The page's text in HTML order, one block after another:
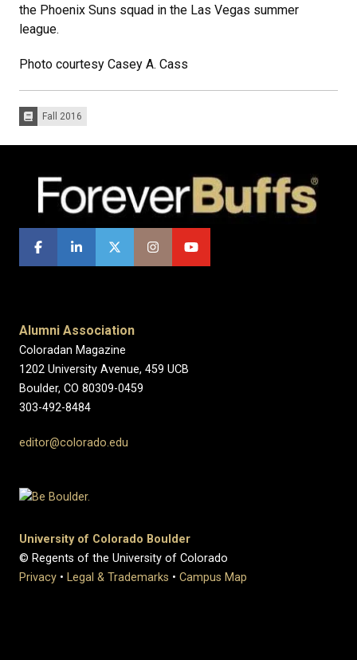
the Phoenix Suns squad in the Las Vegas summer
league.
Photo courtesy Casey A. Cass
Issues:Fall 2016
Alumni Association
Coloradan Magazine
1202 University Avenue, 459 UCB
Boulder, CO 80309-0459
303-492-8484
editor@colorado.edu
University of Colorado Boulder
© Regents of the University of Colorado
Privacy • Legal & Trademarks • Campus Map